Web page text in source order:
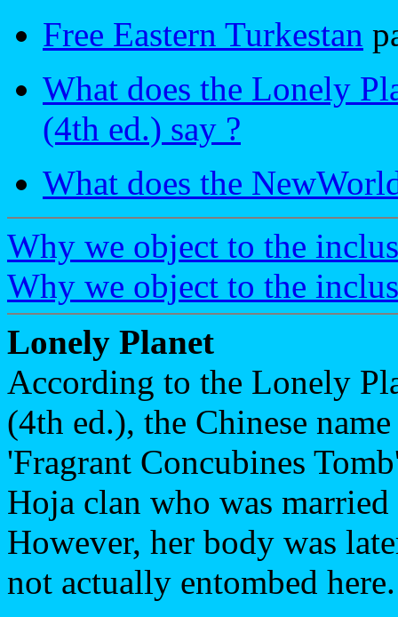
Free Eastern Turkestan
What does the Lonely
(4th ed.) say ?
What does the
Why we object to the
Why we object to the
Lonely Planet
According to the Lonely
(4th ed.), the Chinese
'Fragrant Concubines
Hoja clan who was
However, her body was
not actually entombed here.